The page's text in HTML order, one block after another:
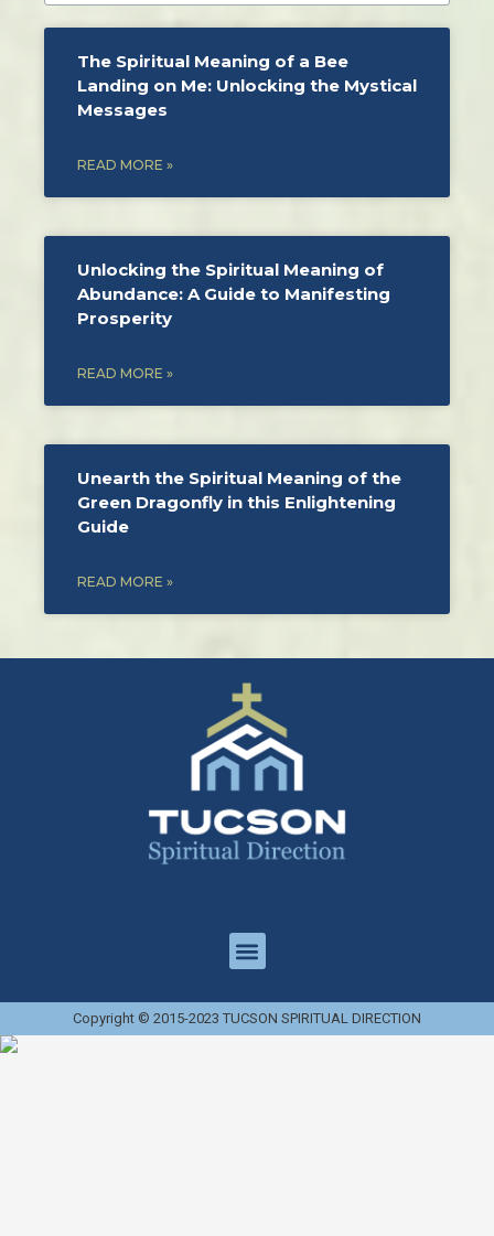
The Spiritual Meaning of a Bee
Landing on Me: Unlocking the Mystical
Messages
READ MORE »
Unlocking the Spiritual Meaning of
Abundance: A Guide to Manifesting
Prosperity
READ MORE »
Unearth the Spiritual Meaning of the
Green Dragonfly in this Enlightening
Guide
READ MORE »
Copyright © 2015-2023 TUCSON SPIRITUAL DIRECTION